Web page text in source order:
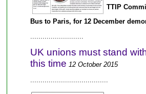
TTIP
Bus to Paris, for 12 December
UK unions must stand
this time 12 October 2015
......................................